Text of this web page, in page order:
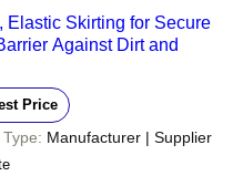
Elastic Skirting for Secure
Against Dirt and
Price
Manufacturer | Supplier